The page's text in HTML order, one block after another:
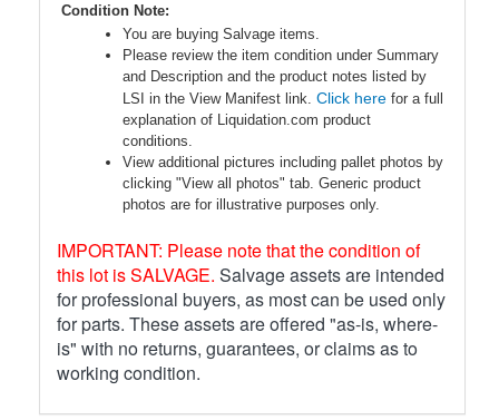
Condition Note:
You are buying Salvage items.
Please review the item condition under Summary
and Description and the product notes listed by
LSI in the View Manifest link. Click here for a full
explanation of Liquidation.com product
conditions.
View additional pictures including pallet photos by
clicking "View all photos" tab. Generic product
photos are for illustrative purposes only.
IMPORTANT: Please note that the condition of
this lot is SALVAGE. Salvage assets are intended
for professional buyers, as most can be used only
for parts. These assets are offered "as-is, where-
is" with no returns, guarantees, or claims as to
working condition.